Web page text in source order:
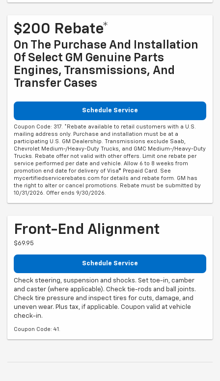
$200 Rebate*
On The Purchase And Installation
Of Select GM Genuine Parts
Engines, Transmissions, And
Transfer Cases
Schedule Service
Coupon Code: 317. *Rebate available to retail customers with a U.S.
mailing address only. Purchase and installation must be at a
participating U.S. GM Dealership. Transmissions exclude Saab,
Chevrolet Medium-/Heavy-Duty Trucks, and GMC Medium-/Heavy-Duty
Trucks. Rebate offer not valid with other offers. Limit one rebate per
service performed per date and vehicle. Allow 6 to 8 weeks from
promotion end date for delivery of Visa® Prepaid Card. See
mycertifiedservicerebates.com for details and rebate form. GM has
the right to alter or cancel promotions. Rebate must be submitted by
10/31/2026. Offer ends 9/30/2026.
Front-End Alignment
$69.95
Schedule Service
Check steering, suspension and shocks. Set toe-in, camber
and caster (where applicable). Check tie-rods and ball joints.
Check tire pressure and inspect tires for cuts, damage, and
uneven wear. Plus tax, if applicable. Coupon valid at vehicle
check-in.
Coupon Code: 41.